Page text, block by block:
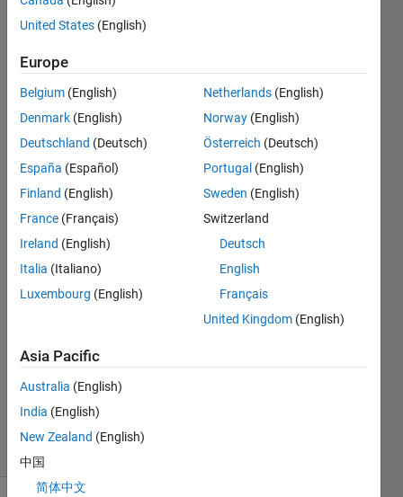
android
value
reading
in matlb
using
matlab
mobile
app?
sam
smart
1 Answer
Updated
20 Nov
2018
8 Views
(30 days)
United States (English)
Europe
Belgium (English)
Denmark (English)
Deutschland (Deutsch)
España (Español)
Finland (English)
France (Français)
Ireland (English)
Italia (Italiano)
Luxembourg (English)
Netherlands (English)
Norway (English)
Österreich (Deutsch)
Portugal (English)
Sweden (English)
Switzerland
Deutsch
English
Français
United Kingdom (English)
Asia Pacific
Australia (English)
India (English)
New Zealand (English)
中国
简体中文